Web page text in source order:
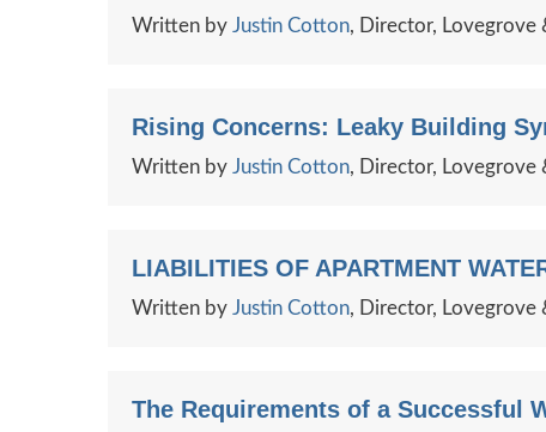
Written by Justin Cotton, Director, Lovegrove
Rising Concerns: Leaky Building
Written by Justin Cotton, Director, Lovegrove
LIABILITIES OF APARTMENT
Written by Justin Cotton, Director, Lovegrove
The Requirements of a Successful